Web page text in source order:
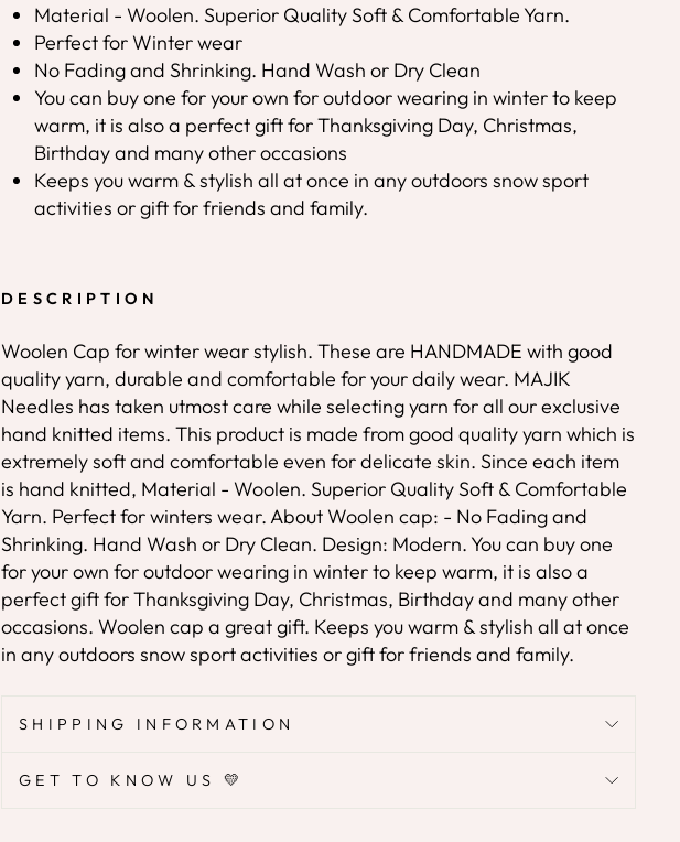
Material - Woolen. Superior Quality Soft & Comfortable Yarn.
Perfect for Winter wear
No Fading and Shrinking. Hand Wash or Dry Clean
You can buy one for your own for outdoor wearing in winter to keep
warm, it is also a perfect gift for Thanksgiving Day, Christmas,
Birthday and many other occasions
Keeps you warm & stylish all at once in any outdoors snow sport
activities or gift for friends and family.
DESCRIPTION
Woolen Cap for winter wear stylish. These are HANDMADE with good
quality yarn, durable and comfortable for your daily wear. MAJIK
Needles has taken utmost care while selecting yarn for all our exclusive
hand knitted items. This product is made from good quality yarn which is
extremely soft and comfortable even for delicate skin. Since each item
is hand knitted, Material - Woolen. Superior Quality Soft & Comfortable
Yarn. Perfect for winters wear. About Woolen cap: - No Fading and
Shrinking. Hand Wash or Dry Clean. Design: Modern. You can buy one
for your own for outdoor wearing in winter to keep warm, it is also a
perfect gift for Thanksgiving Day, Christmas, Birthday and many other
occasions. Woolen cap a great gift. Keeps you warm & stylish all at once
in any outdoors snow sport activities or gift for friends and family.
SHIPPING INFORMATION
GET TO KNOW US 💛